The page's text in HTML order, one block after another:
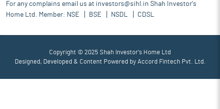
For any complains email us at investors@sihl.in Shah Investor's
Home Ltd. Member: NSE BSE NSDL CDSL
Copyright © 2025 Shah Investor's Home Ltd
Designed, Developed & Content Powered by Accord Fintech Pvt. Ltd.